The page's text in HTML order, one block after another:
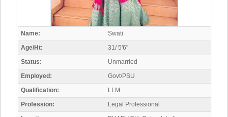
Name:
Swati
Age/Ht:
31/ 5'6"
Status:
Unmarried
Employed:
Govt/PSU
Qualification:
LLM
Profession:
Legal Professional